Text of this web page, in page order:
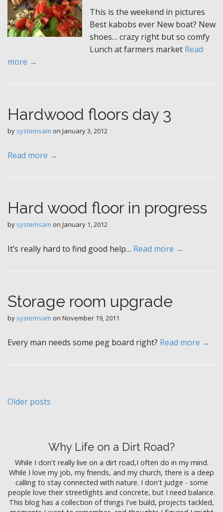
This is the weekend in pictures
Best kabobs ever New boat? New
shoes… crazy right but so comfy
Lunch at farmers market Read
more →
Hardwood floors day 3
by systemsam on January 3, 2012
Read more →
Hard wood floor in progress
by systemsam on January 1, 2012
It’s really hard to find good help… Read more →
Storage room upgrade
by systemsam on November 19, 2011
Every man needs some peg board right? Read more →
P
s
a
Older posts
Why Life on a Dirt Road?
While I don't really live on a dirt road,I often do in my mind.
While I love my job, my friends, and my church, there is a deep
calling to stay connected with nature. I don't judge - some
people love their streetlights and concrete, but I need balance.
This blog has a collection of things I've build, projects tackled,